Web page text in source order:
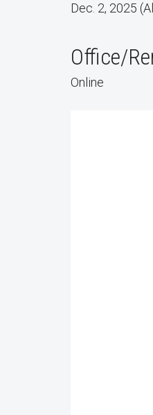
Dec. 2, 2025
Office/
Online